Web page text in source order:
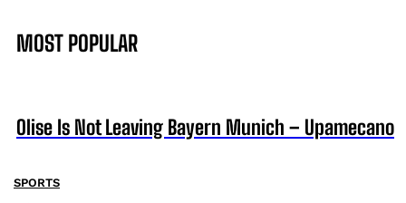
MOST POPULAR
Olise Is Not Leaving Bayern Munich – Upamecano
SPORTS